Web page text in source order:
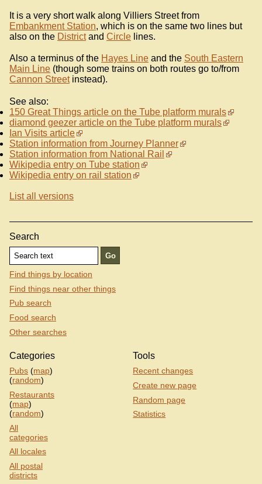
It is a very short walk along Villiers Street from
Embankment Station, which is on the same two lines but
also on the Districtand Circle lines.
Also a terminus of the Hayes Line and the South Eastern
Main Line (though some trains on both routes go to/from
Cannon Streetinstead).
See also:
150 Great Things article on the Tube platform murals
diamond geezer article on the Tube platform murals
Ian Visits article
Station information from Journey Planner
Station information from National Rail
Wikipedia entry on Tube station
Wikipedia entry on rail station
List all versions
Search
Find things by location
Find things near other things
Pub search
Food search
Other searches
Categories
Pubs (map)
(random)
Restaurants
(map)
(random)
All
categories
All locales
All postal
districts
Tools
Recent changes
Create new page
Random page
Statistics